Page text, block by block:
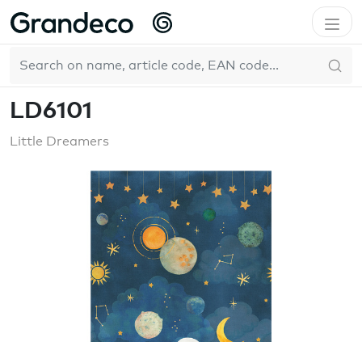
Home WallFashion LD6101
LD6101
Little Dreamers